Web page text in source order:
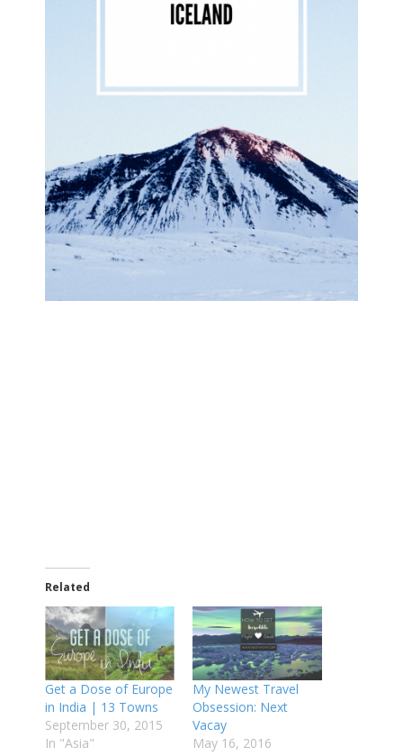
Related
Get a Dose of Europe
in India | 13 Towns
September 30, 2015
In "Asia"
My Newest Travel
Obsession: Next
Vacay
May 16, 2016